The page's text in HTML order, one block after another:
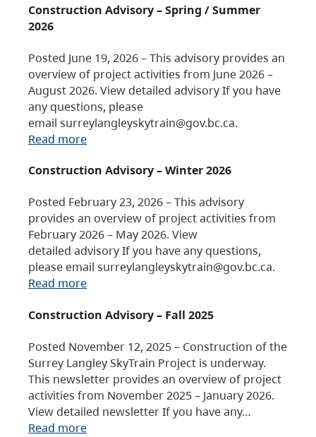
Construction Advisory – Spring / Summer
2026
Posted June 19, 2026 – This advisory provides an
overview of project activities from June 2026 –
August 2026. View detailed advisory If you have
any questions, please
email surreylangleyskytrain@gov.bc.ca.
Read more
Construction Advisory – Winter 2026
Posted February 23, 2026 – This advisory
provides an overview of project activities from
February 2026 – May 2026. View
detailed advisory If you have any questions,
please email surreylangleyskytrain@gov.bc.ca.
Read more
Construction Advisory – Fall 2025
Posted November 12, 2025 – Construction of the
Surrey Langley SkyTrain Project is underway.
This newsletter provides an overview of project
activities from November 2025 – January 2026.
View detailed newsletter If you have any…
Read more